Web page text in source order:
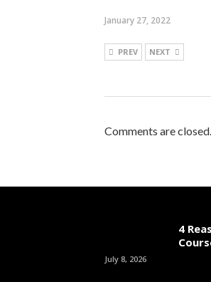
January 27, 2022
PREV NEXT
Comments are closed.
4
July 8, 2026